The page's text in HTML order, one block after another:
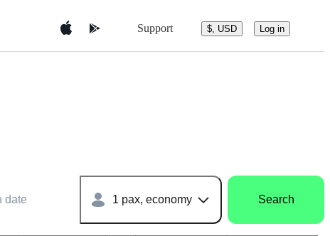
Support $, USD Log in
date 1 pax, economy Search